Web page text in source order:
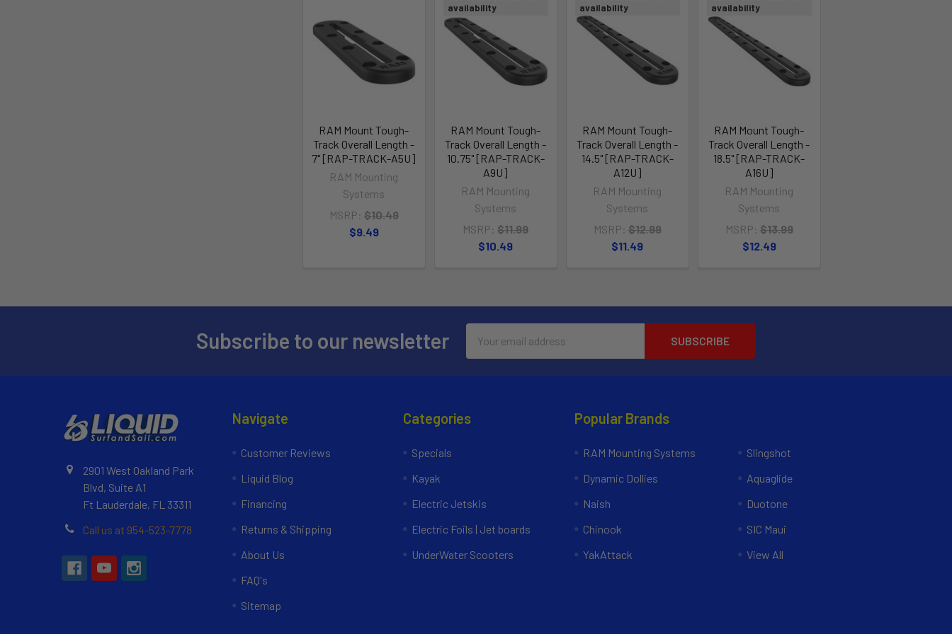
RAM Mount Tough-
Track Overall Length -
7" [RAP-TRACK-A5U]
RAM Mounting
Systems
MSRP: $10.49
$9.49
availability
RAM Mount Tough-
Track Overall Length -
10.75" [RAP-TRACK-
A9U]
RAM Mounting
Systems
MSRP: $11.99
$10.49
availability
RAM Mount Tough-
Track Overall Length -
14.5" [RAP-TRACK-
A12U]
RAM Mounting
Systems
MSRP: $12.99
$11.49
availability
RAM Mount Tough-
Track Overall Length -
18.5" [RAP-TRACK-
A16U]
RAM Mounting
Systems
MSRP: $13.99
$12.49
Subscribe to our newsletter
Address
2901 West Oakland Park
Blvd, Suite A1
Ft Lauderdale, FL 33311
Call us at 954-523-7778
Navigate
Customer Reviews
Liquid Blog
Financing
Returns & Shipping
About Us
FAQ's
Sitemap
Categories
Specials
Kayak
Electric Jetskis
Electric Foils | Jet boards
UnderWater Scooters
Popular Brands
RAM Mounting Systems
Dynamic Dollies
Naish
Chinook
YakAttack
Slingshot
Aquaglide
Duotone
SIC Maui
View All